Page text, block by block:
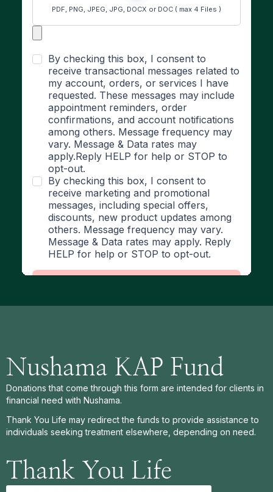
Nushama KAP Fund
Donations that come through this form are intended for clients in
financial need with Nushama.
Thank You Life may redirect the funds to provide assistance to
individuals seeking treatment elsewhere, depending on need.
Thank You Life